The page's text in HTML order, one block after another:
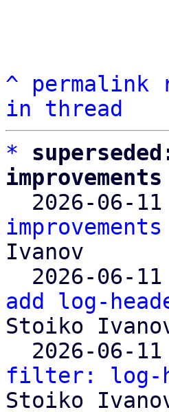
^ permalink
in thread
*
2026-06-
Ivanov
2026-06-
add log-
Stoiko
2026-06-
filter: log-